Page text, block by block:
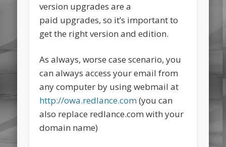
version upgrades are a
paid upgrades, so it’s important to
get the right version and edition.
As always, worse case scenario, you
can always access your email from
any computer by using webmail at
http://owa.redlance.com(you can
also replace redlance.com with your
domain name)